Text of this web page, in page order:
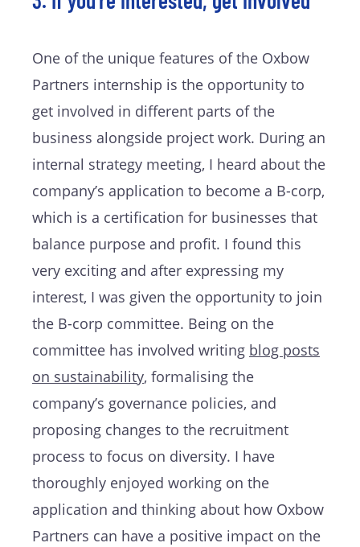
One of the unique features of the Oxbow
Partners internship is the opportunity to
get involved in different parts of the
business alongside project work. During an
internal strategy meeting, I heard about the
company’s application to become a B-corp,
which is a certification for businesses that
balance purpose and profit. I found this
very exciting and after expressing my
interest, I was given the opportunity to join
the B-corp committee. Being on the
committee has involved writing blog posts
on sustainability, formalising the
company’s governance policies, and
proposing changes to the recruitment
process to focus on diversity. I have
thoroughly enjoyed working on the
application and thinking about how Oxbow
Partners can have a positive impact on the